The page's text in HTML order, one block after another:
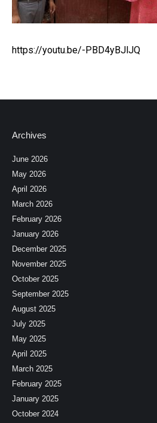
https://youtu.be/-PBD4yBJlJQ
Archives
June 2026
May 2026
April 2026
March 2026
February 2026
January 2026
December 2025
November 2025
October 2025
September 2025
August 2025
July 2025
May 2025
April 2025
March 2025
February 2025
January 2025
October 2024